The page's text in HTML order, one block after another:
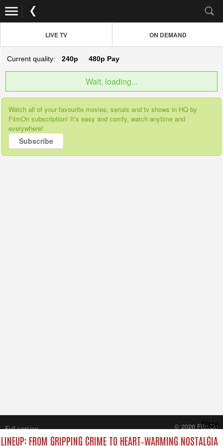
LIVE TV ON DEMAND
Current quality: 240p 480p Pay
Wait, loading...
Watch all of your favourite movies, serials and tv shows in HQ by
FilmOn subscription! It’s easy and comfy, watch anytime and
everywhere!
Subscribe
FROM GRIPPING CRIME TO HEART‑WARMING NOSTALGIA
Close
Full version
© 2026 FilmOn
Content Systems Plc.